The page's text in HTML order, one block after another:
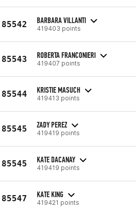
85542 BARBARA VILLANTI
419403 points
85543 ROBERTA FRANCONIERI
419407 points
85544 KRISTIE MASUCH
419413 points
85545 ZADY PEREZ
419419 points
85545 KATE DACANAY
419419 points
85547 KATE KING
419421 points